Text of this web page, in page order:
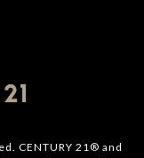
CENTURY 21® and